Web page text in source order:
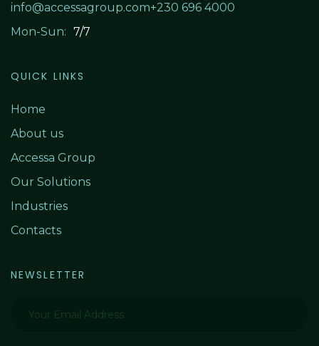
info@accessagroup.com+230 696 4000
Mon-Sun: 7/7
QUICK LINKS
Home
About us
Accessa Group
Our Solutions
Industries
Contacts
NEWSLETTER
Your Email Address